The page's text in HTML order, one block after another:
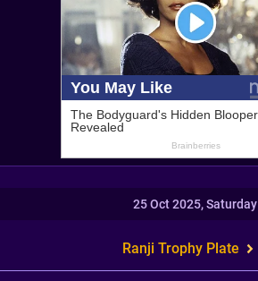
25 Oct 2025, Saturday
Ranji Trophy Plate